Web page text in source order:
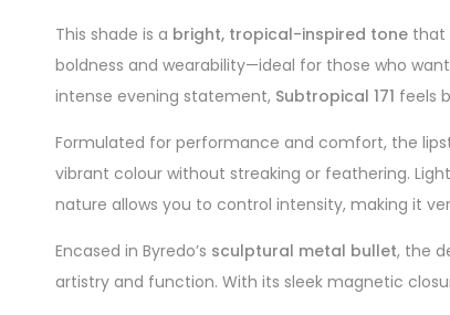
This shade is a bright, tropical-inspired tone that
boldness and wearability—ideal for those who
intense evening statement, Subtropical 171 feels
Formulated for performance and comfort, the
vibrant colour without streaking or feathering.
nature allows you to control intensity, making it
Encased in Byredo’s sculptural metal bullet, the
artistry and function. With its sleek magnetic